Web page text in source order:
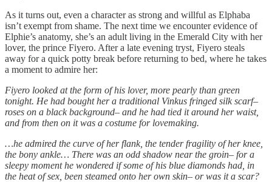
As it turns out, even a character as strong and willful as Elphaba
isn’t exempt from shame. The next time we encounter evidence of
Elphie’s anatomy, she’s an adult living in the Emerald City with her
lover, the prince Fiyero. After a late evening tryst, Fiyero steals
away for a quick potty break before returning to bed, where he takes
a moment to admire her:
Fiyero looked at the form of his lover, more pearly than green
tonight. He had bought her a traditional Vinkus fringed silk scarf–
roses on a black background– and he had tied it around her waist,
and from then on it was a costume for lovemaking.
…he admired the curve of her flank, the tender fragility of her knee,
the bony ankle… There was an odd shadow near the groin– for a
sleepy moment he wondered if some of his blue diamonds had, in
the heat of sex, been steamed onto her own skin– or was it a scar?